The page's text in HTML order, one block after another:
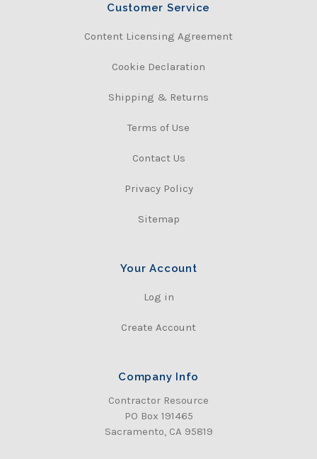
Customer Service
Content Licensing Agreement
Cookie Declaration
Shipping & Returns
Terms of Use
Contact Us
Privacy Policy
Sitemap
Your Account
Log in
Create Account
Company Info
Contractor Resource
PO Box 191465
Sacramento, CA 95819